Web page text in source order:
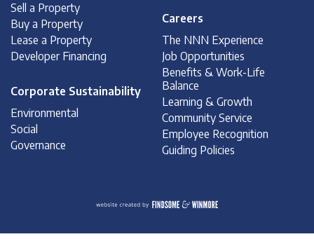
Sell a Property
Buy a Property
Lease a Property
Developer Financing
Corporate Sustainability
Environmental
Social
Governance
Careers
The NNN Experience
Job Opportunities
Benefits & Work-Life
Balance
Learning & Growth
Community Service
Employee Recognition
Guiding Policies